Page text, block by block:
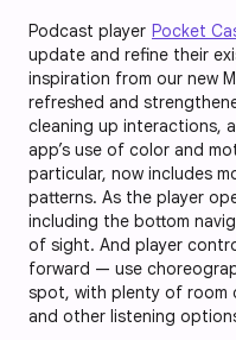
Podcast player Pocket
update and refine their
inspiration from our new
refreshed and
cleaning up interactions,
app’s use of color and
particular, now includes
patterns. As the player
including the bottom
of sight. And player
forward — use
spot, with plenty of room
and other listening